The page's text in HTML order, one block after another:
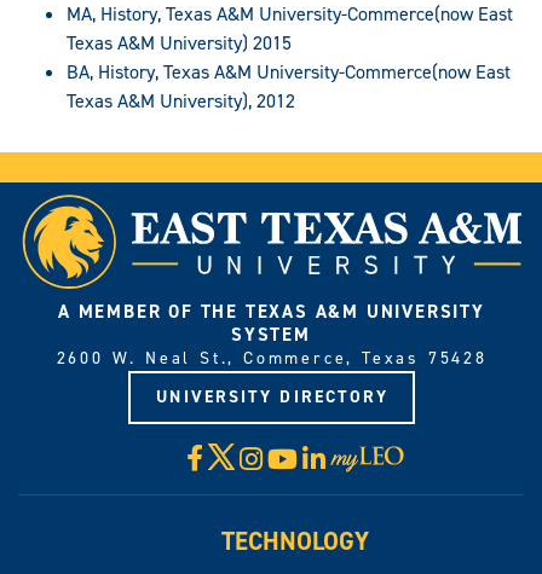
MA, History, Texas A&M University-Commerce(now East
Texas A&M University) 2015
BA, History, Texas A&M University-Commerce(now East
Texas A&M University), 2012
A MEMBER OF THE TEXAS A&M UNIVERSITY
SYSTEM
2600 W. Neal St., Commerce, Texas 75428
UNIVERSITY DIRECTORY
Facebook
X Instagram
YouTube
LinkedIn
Visit
myLeo
TECHNOLOGY